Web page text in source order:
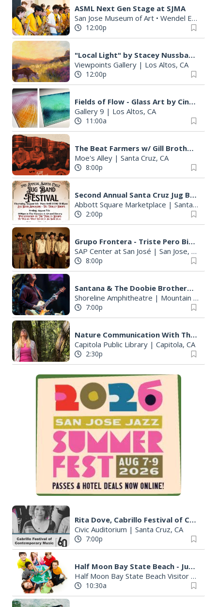
ASML Next Gen Stage at SJMA
San Jose Museum of Art • Wendel Education Center
12:00p
"Local Light" by Stacey Nussbaum
Viewpoints Gallery | Los Altos, CA
12:00p
Fields of Flow - Glass Art by Cindy Kennaugh
Gallery 9 | Los Altos, CA
11:00a
The Beat Farmers w/ Gill Brothers Band
Moe's Alley | Santa Cruz, CA
8:00p
Second Annual Santa Cruz Jug Band Festival
Abbott Square Marketplace | Santa Cruz, CA
2:00p
Grupo Frontera - Triste Pero Bien C*bron Tour
SAP Center at San José | San Jose, CA
8:00p
Santana & The Doobie Brothers - Oneness Tour 2026
Shoreline Amphitheatre | Mountain View, CA
7:00p
Nature Communication With The Trees
Capitola Public Library | Capitola, CA
2:30p
Rita Dove, Cabrillo Festival of Contemporary Music
Civic Auditorium | Santa Cruz, CA
7:00p
Half Moon Bay State Beach - Junior Rangers
Half Moon Bay State Beach Visitor Center
10:30a